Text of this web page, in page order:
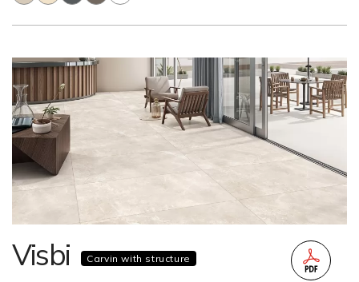
Visbi Carvin with structure